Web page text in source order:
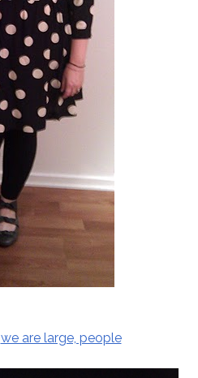
we are large, people